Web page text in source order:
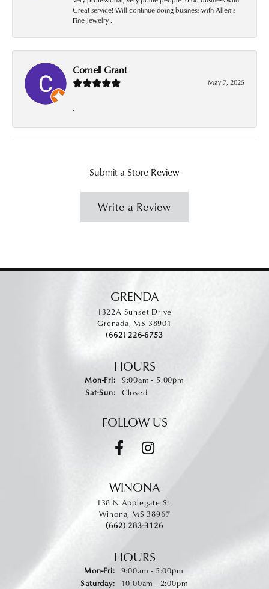
Great service! Will continue doing business with Allen’s
Fine Jewelry .
Cornell Grant
May 7, 2025
-
Submit a Store Review
Write a Review
GRENDA
1322A Sunset Drive
Grenada, MS 38901
(662) 226-6753
HOURS
Mon-Fri:Monday - Friday:
9:00am - 5:00pm
Sat-Sun:Saturday - Sunday:
Closed
FOLLOW US
WINONA
138 N Applegate St.
Winona, MS 38967
(662) 283-3126
HOURS
Mon-Fri:Monday - Friday:
9:00am - 5:00pm
Saturday:
10:00am - 2:00pm